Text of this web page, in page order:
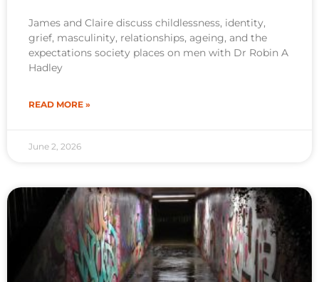
James and Claire discuss childlessness, identity,
grief, masculinity, relationships, ageing, and the
expectations society places on men with Dr Robin A
Hadley
READ MORE »
June 2, 2026